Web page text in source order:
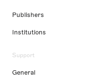
Publishers
Institutions
Support
General